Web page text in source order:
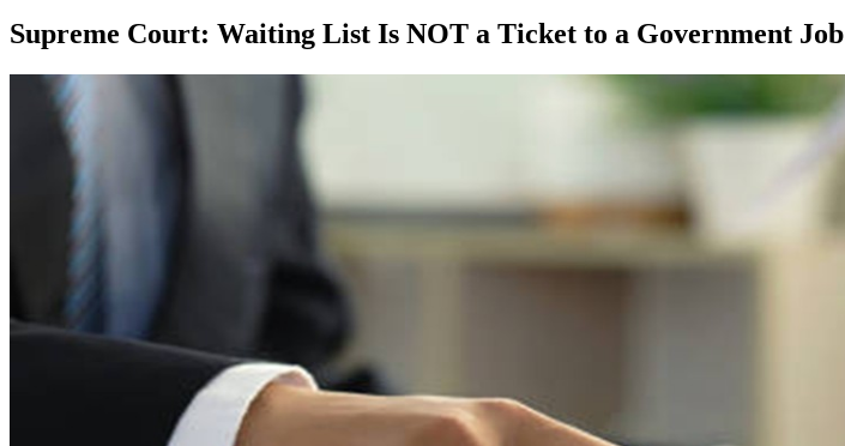
Supreme Court: Waiting List Is NOT a Ticket to a Government Job